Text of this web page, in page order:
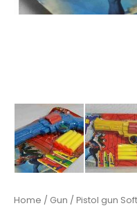
Home / Gun / Pistol gun